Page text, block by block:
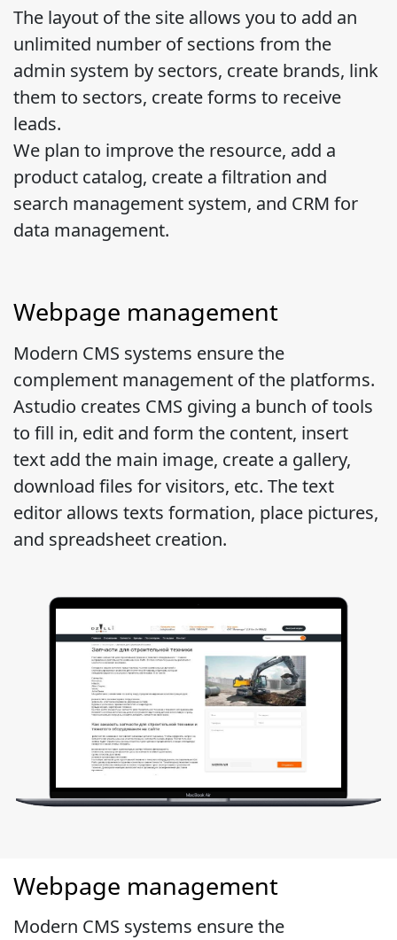
The layout of the site allows you to add an
unlimited number of sections from the
admin system by sectors, create brands, link
them to sectors, create forms to receive
leads.
We plan to improve the resource, add a
product catalog, create a filtration and
search management system, and CRM for
data management.
Webpage management
Modern CMS systems ensure the
complement management of the platforms.
Astudio creates CMS giving a bunch of tools
to fill in, edit and form the content, insert
text add the main image, create a gallery,
download files for visitors, etc. The text
editor allows texts formation, place pictures,
and spreadsheet creation.
Webpage management
Modern CMS systems ensure the